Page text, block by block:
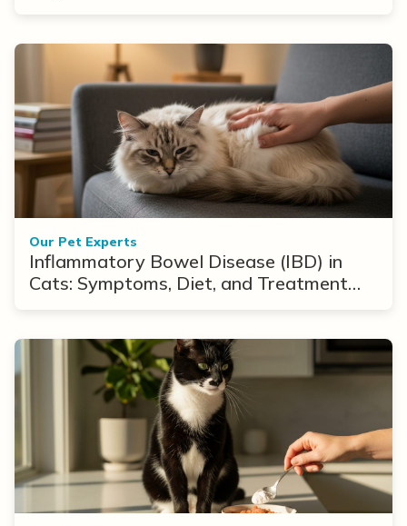
Our Pet Experts
Inflammatory Bowel Disease (IBD) in
Cats: Symptoms, Diet, and Treatment